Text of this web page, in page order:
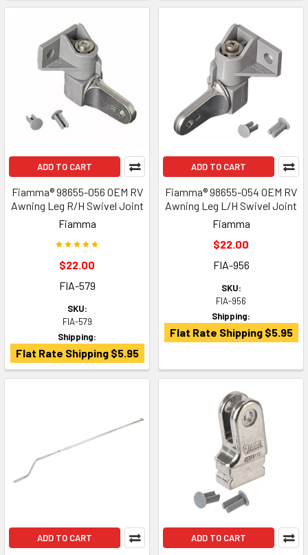
ADD TO CART
Fiamma® 98655-056 OEM RV
Awning Leg R/H Swivel Joint
Fiamma
$22.00
FIA-579
SKU:
FIA-579
Shipping:
Flat Rate Shipping $5.95
ADD TO CART
Fiamma® 98655-054 OEM RV
Awning Leg L/H Swivel Joint
Fiamma
$22.00
FIA-956
SKU:
FIA-956
Shipping:
Flat Rate Shipping $5.95
ADD TO CART ADD TO CART